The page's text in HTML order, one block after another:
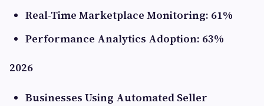
Real-Time Marketplace Monitoring: 61%
Performance Analytics Adoption: 63%
2026
Businesses Using Automated Seller